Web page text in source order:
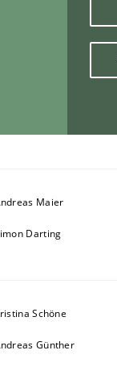
Maier
Darting
Schöne
Günther